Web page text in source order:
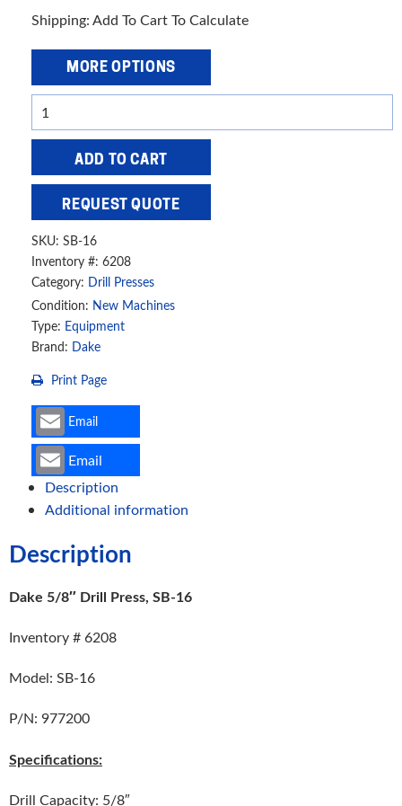
Shipping: Add To Cart To Calculate
MORE OPTIONS
Dake
5/8"
Press,
16
quantity
ADD TO CART
REQUEST QUOTE
SKU: SB-16
Inventory #: 6208
Category: Drill Presses
Condition: New Machines
Type: Equipment
Brand: Dake
Print Page
Email
Email
Description
Additional information
Description
Dake 5/8″ Drill Press, SB-16
Inventory # 6208
Model: SB-16
P/N: 977200
Specifications:
Drill Capacity: 5/8″